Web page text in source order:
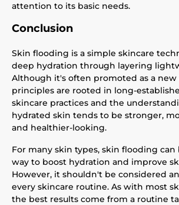
attention to its basic needs.
Conclusion
Skin flooding is a simple skincare
deep hydration through layering
Although it's often promoted as a
principles are rooted in long-
skincare practices and the
hydrated skin tends to be stronger,
and healthier-looking.
For many skin types, skin flooding
way to boost hydration and improve
However, it shouldn't be considered
every skincare routine. As with most
the best results come from a routine